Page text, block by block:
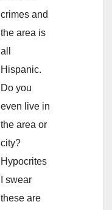
crimes and
the area is
all
Hispanic.
Do you
even live in
the area or
city?
Hypocrites
I swear
these are